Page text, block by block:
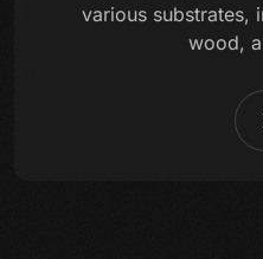
various substrates,
wood,